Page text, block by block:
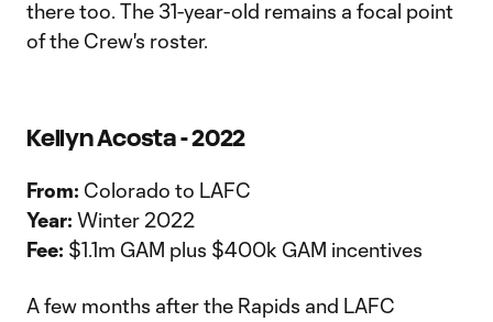
there too. The 31-year-old remains a focal point
of the Crew's roster.
Kellyn Acosta - 2022
From: Colorado to LAFC
Year: Winter 2022
Fee: $1.1m GAM plus $400k GAM incentives
A few months after the Rapids and LAFC